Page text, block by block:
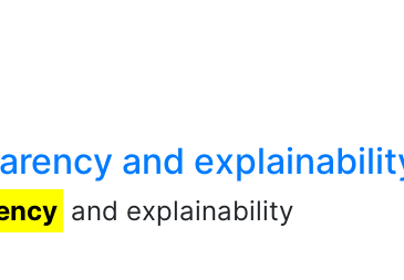
and
and explainability